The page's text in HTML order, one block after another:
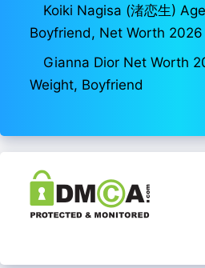
Koiki Nagisa (渚恋生)
Boyfriend, Net Worth 2026
Gianna Dior Net Worth
Weight, Boyfriend